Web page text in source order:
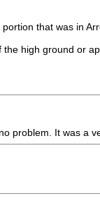
that was in
high ground or
problem. It was a